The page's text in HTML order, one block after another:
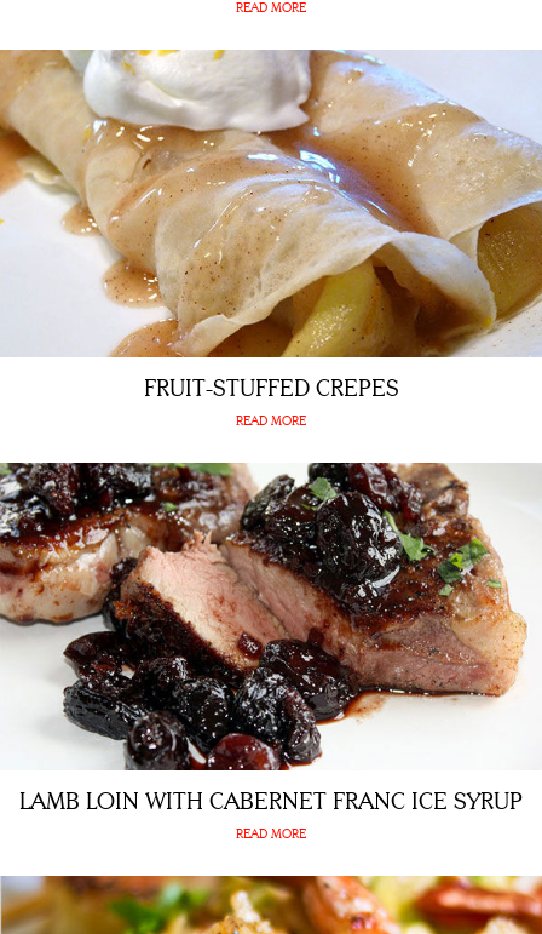
READ MORE
FRUIT-STUFFED CREPES
READ MORE
LAMB LOIN WITH CABERNET FRANC ICE SYRUP
READ MORE